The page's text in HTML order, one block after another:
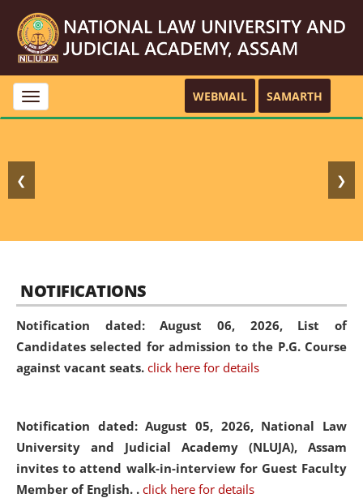
Toggle
navigation
WEBMAIL SAMARTH
❮ ❯
NOTIFICATIONS
Notification dated: August 06, 2026, List of
Candidates selected for admission to the P.G. Course
against vacant seats. click here for details
Notification dated: August 05, 2026, National Law
University and Judicial Academy (NLUJA), Assam
invites to attend walk-in-interview for Guest Faculty
Member of English. . click here for details